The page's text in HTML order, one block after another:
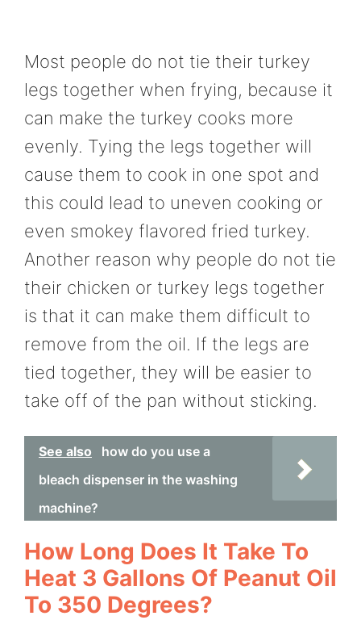
Most people do not tie their turkey
legs together when frying, because it
can make the turkey cooks more
evenly. Tying the legs together will
cause them to cook in one spot and
this could lead to uneven cooking or
even smokey flavored fried turkey.
Another reason why people do not tie
their chicken or turkey legs together
is that it can make them difficult to
remove from the oil. If the legs are
tied together, they will be easier to
take off of the pan without sticking.
See also
how do you use a
bleach dispenser in the washing
machine?
How Long Does It Take To
Heat 3 Gallons Of Peanut Oil
To 350 Degrees?